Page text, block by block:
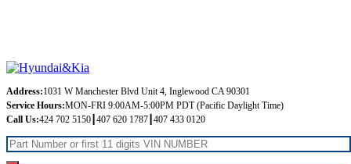
Address:1031 W Manchester Blvd Unit 4, Inglewood CA 90301
Service Hours:MON-FRI 9:00AM-5:00PM PDT (Pacific Daylight Time)
Call Us:424 702 5150┃407 620 1787┃407 433 0120